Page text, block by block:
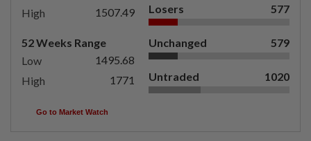
High
1507.49
52 Weeks Range
Low
1495.68
High
1771
Losers 577
Unchanged 579
Untraded 1020
Go to Market Watch